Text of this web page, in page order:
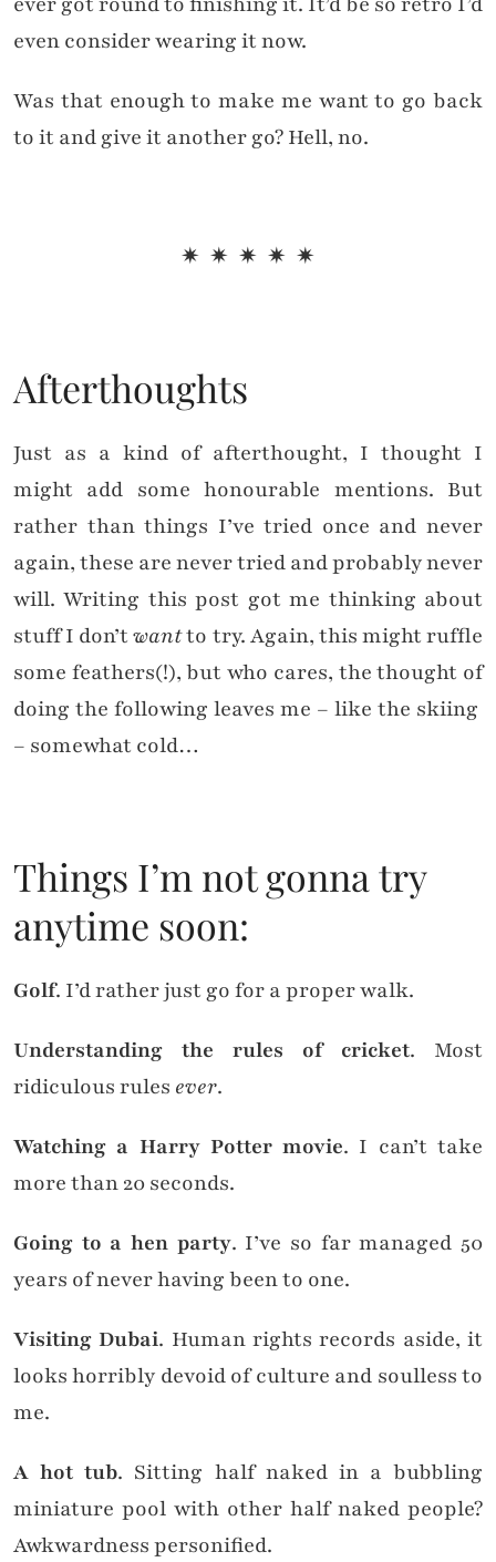
even consider wearing it now.
Was that enough to make me want to go back
to it and give it another go? Hell, no.
✷ ✷ ✷ ✷ ✷
Afterthoughts
Just as a kind of afterthought, I thought I
might add some honourable mentions. But
rather than things I’ve tried once and never
again, these are never tried and probably never
will. Writing this post got me thinking about
stuff I don’twantto try. Again, this might ruffle
some feathers(!), but who cares, the thought of
doing the following leaves me – like the skiing
– somewhat cold…
Things I’m not gonna try
anytime soon:
Golf. I’d rather just go for a proper walk.
Understanding the rules of cricket. Most
ridiculous rules ever.
Watching a Harry Potter movie. I can’t take
more than 20 seconds.
Going to a hen party. I’ve so far managed 50
years of never having been to one.
Visiting Dubai. Human rights records aside, it
looks horribly devoid of culture and soulless to
me.
A hot tub. Sitting half naked in a bubbling
miniature pool with other half naked people?
Awkwardness personified.